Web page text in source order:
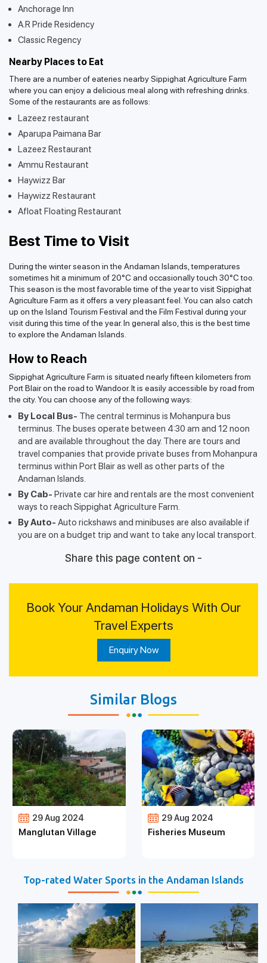
Anchorage Inn
A.R Pride Residency
Classic Regency
Nearby Places to Eat
There are a number of eateries nearby Sippighat Agriculture Farm
where you can enjoy a delicious meal along with refreshing drinks.
Some of the restaurants are as follows:
Lazeez restaurant
Aparupa Paimana Bar
Lazeez Restaurant
Ammu Restaurant
Haywizz Bar
Haywizz Restaurant
Afloat Floating Restaurant
Best Time to Visit
During the winter season in the Andaman Islands, temperatures
sometimes hit a minimum of 20°C and occasionally touch 30°C too.
This season is the most favorable time of the year to visit Sippighat
Agriculture Farm as it offers a very pleasant feel. You can also catch
up on the Island Tourism Festival and the Film Festival during your
visit during this time of the year. In general also, this is the best time
to explore the Andaman Islands.
How to Reach
Sippighat Agriculture Farm is situated nearly fifteen kilometers from
Port Blair on the road to Wandoor. It is easily accessible by road from
the city. You can choose any of the following ways:
By Local Bus- The central terminus is Mohanpura bus
terminus. The buses operate between 4:30 am and 12 noon
and are available throughout the day. There are tours and
travel companies that provide private buses from Mohanpura
terminus within Port Blair as well as other parts of the
Andaman Islands.
By Cab- Private car hire and rentals are the most convenient
ways to reach Sippighat Agriculture Farm.
By Auto- Auto rickshaws and minibuses are also available if
you are on a budget trip and want to take any local transport.
Share this page content on -
Book Your Andaman Holidays With Our
Travel Experts
Enquiry Now
Similar Blogs
29 Aug 2024
Manglutan Village
29 Aug 2024
Fisheries Museum
Top-rated Water Sports in the Andaman Islands